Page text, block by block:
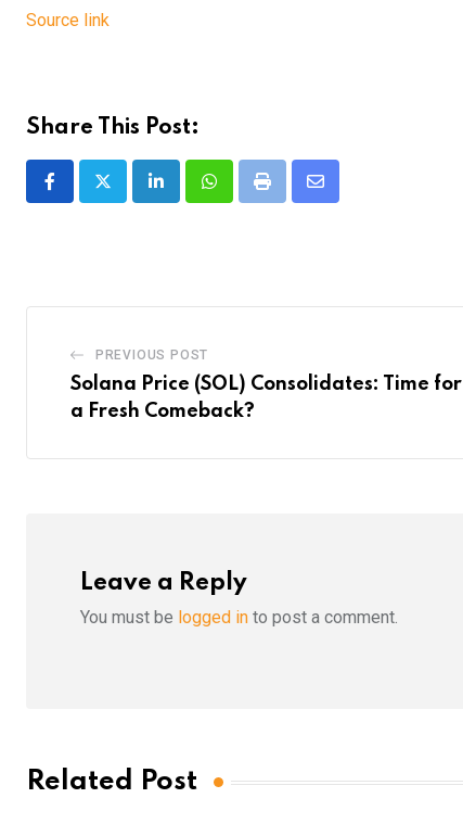
Source link
Share This Post:
LinkedInWhatsappPrint
Share
PREVIOUS POST
Solana Price (SOL) Consolidates: Time for
a Fresh Comeback?
Leave a Reply
You must be logged in to post a comment.
Related Post